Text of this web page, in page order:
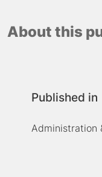
About this
Published in
Administration